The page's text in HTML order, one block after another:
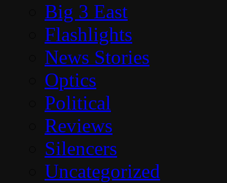
Big 3 East
Flashlights
News Stories
Optics
Political
Reviews
Silencers
Uncategorized